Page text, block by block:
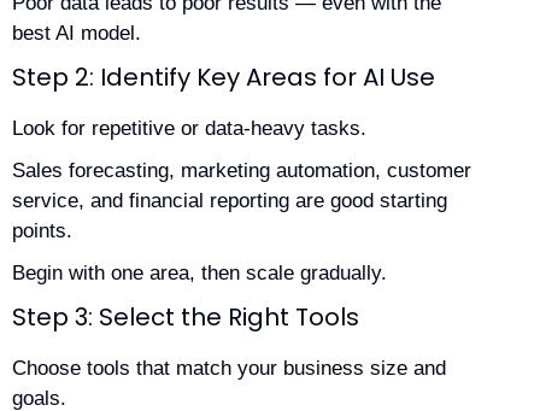
best AI model.
Step 2: Identify Key Areas for AI Use
Look for repetitive or data-heavy tasks.
Sales forecasting, marketing automation, customer
service, and financial reporting are good starting
points.
Begin with one area, then scale gradually.
Step 3: Select the Right Tools
Choose tools that match your business size and
goals.